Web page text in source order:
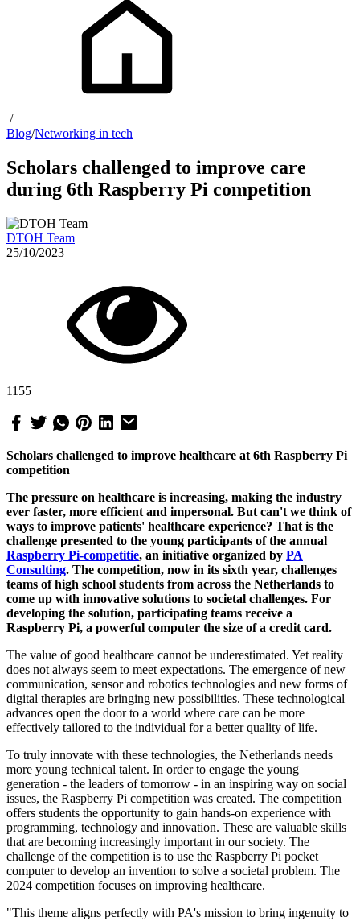
/
Blog/Networking in tech
Scholars challenged to improve care
during 6th Raspberry Pi competition
DTOH Team
25/10/2023
1155
Scholars challenged to improve healthcare at 6th Raspberry Pi
competition
The pressure on healthcare is increasing, making the industry
ever faster, more efficient and impersonal. But can't we think of
ways to improve patients' healthcare experience? That is the
challenge presented to the young participants of the annual
Raspberry Pi-competitie, an initiative organized by PA
Consulting. The competition, now in its sixth year, challenges
teams of high school students from across the Netherlands to
come up with innovative solutions to societal challenges. For
developing the solution, participating teams receive a
Raspberry Pi, a powerful computer the size of a credit card.
The value of good healthcare cannot be underestimated. Yet reality
does not always seem to meet expectations. The emergence of new
communication, sensor and robotics technologies and new forms of
digital therapies are bringing new possibilities. These technological
advances open the door to a world where care can be more
effectively tailored to the individual for a better quality of life.
To truly innovate with these technologies, the Netherlands needs
more young technical talent. In order to engage the young
generation - the leaders of tomorrow - in an inspiring way on social
issues, the Raspberry Pi competition was created. The competition
offers students the opportunity to gain hands-on experience with
programming, technology and innovation. These are valuable skills
that are becoming increasingly important in our society. The
challenge of the competition is to use the Raspberry Pi pocket
computer to develop an invention to solve a societal problem. The
2024 competition focuses on improving healthcare.
"This theme aligns perfectly with PA's mission to bring ingenuity to